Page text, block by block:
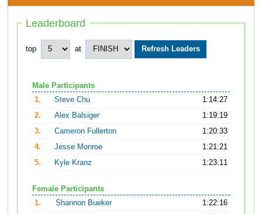
Leaderboard
top at
Male Participants
1.
Steve Chu
1:14:27
2.
Alex Balsiger
1:19:19
3.
Cameron Fullerton
1:20:33
4.
Jesse Monroe
1:21:21
5.
Kyle Kranz 1:23:11
Female Participants
1.
Shannon Bueker
1:22:16